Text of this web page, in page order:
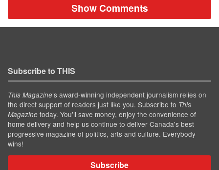
Show Comments
Subscribe to THIS
This Magazine’s award-winning independent journalism relies on
the direct support of readers just like you. Subscribe to This
Magazine today. You'll save money, enjoy the convenience of
home delivery and help us continue to deliver Canada's best
progressive magazine of politics, arts and culture. Everybody
wins!
Subscribe